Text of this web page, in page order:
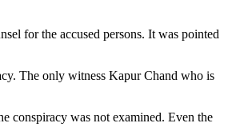
for the accused persons. It was pointed
The only witness Kapur Chand who is
conspiracy was not examined. Even the